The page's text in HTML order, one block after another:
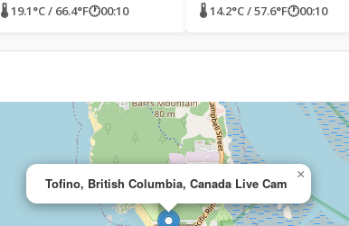
🌡 19.1°C / 66.4°F🕐00:10 🌡 14.2°C / 57.6°F🕐00:10
Tofino, British Columbia, Canada Live Cam
×